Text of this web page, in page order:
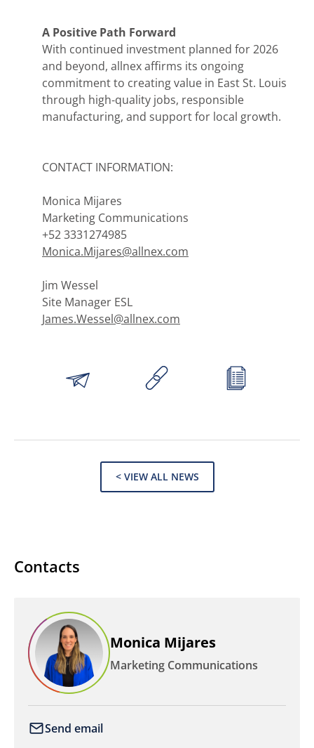
A Positive Path Forward
With continued investment planned for 2026
and beyond, allnex affirms its ongoing
commitment to creating value in East St. Louis
through high‑quality jobs, responsible
manufacturing, and support for local growth.
CONTACT INFORMATION:
Monica Mijares
Marketing Communications
+52 3331274985
Monica.Mijares@allnex.com
Jim Wessel
Site Manager ESL
James.Wessel@allnex.com
< VIEW ALL NEWS
Contacts
Monica Mijares
Marketing Communications
Send email